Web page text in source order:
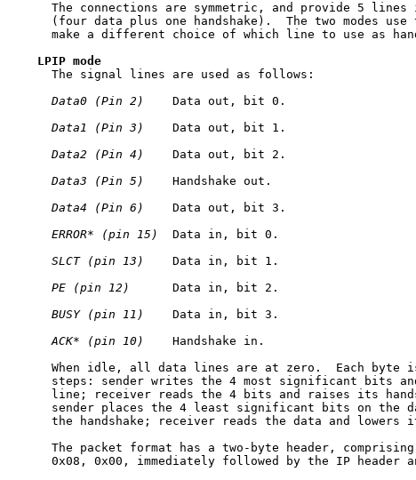
The connections are symmetric, and provide 5 lines
(four data plus one handshake).  The two modes use
make a different choice of which line to use as
LPIP mode
     The signal lines are used as follows:
Data0
(Pin 2)
    Data out, bit 0.
Data1
(Pin 3)
    Data out, bit 1.
Data2
(Pin 4)
    Data out, bit 2.
Data3
(Pin 5)
    Handshake out.
Data4
(Pin 6)
    Data out, bit 3.
ERROR*
(pin 15)
  Data in, bit 0.
SLCT
(pin 13)
    Data in, bit 1.
PE
(pin 12)
      Data in, bit 2.
BUSY
(pin 11)
    Data in, bit 3.
ACK*
(pin 10)
    Handshake in.
When idle, all data lines are at zero.  Each byte
steps: sender writes the 4 most significant bits
line; receiver reads the 4 bits and raises its
sender places the 4 least significant bits on the
the handshake; receiver reads the data and lowers
The packet format has a two-byte header,
0x08, 0x00, immediately followed by the IP header